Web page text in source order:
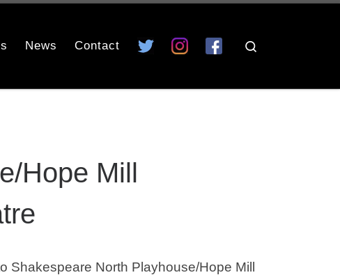
News Contact
Hope Mill
Shakespeare North Playhouse/Hope Mill